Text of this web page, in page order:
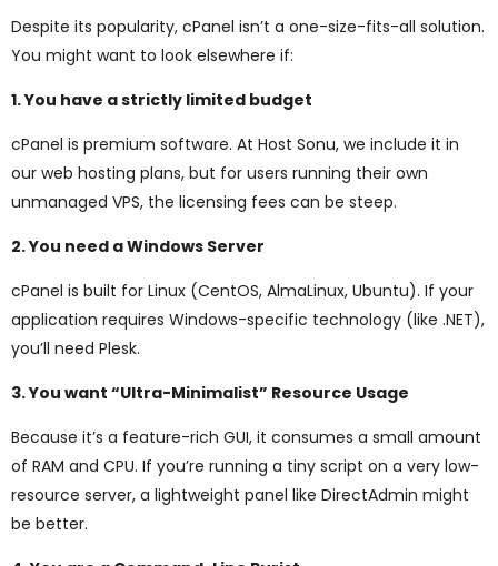
Despite its popularity, cPanel isn’t a one-size-fits-all solution.
You might want to look elsewhere if:
1. You have a strictly limited budget
cPanel is premium software. At Host Sonu, we include it in
our web hosting plans, but for users running their own
unmanaged VPS, the licensing fees can be steep.
2. You need a Windows Server
cPanel is built for Linux (CentOS, AlmaLinux, Ubuntu). If your
application requires Windows-specific technology (like .NET),
you’ll need Plesk.
3. You want “Ultra-Minimalist” Resource Usage
Because it’s a feature-rich GUI, it consumes a small amount
of RAM and CPU. If you’re running a tiny script on a very low-
resource server, a lightweight panel like DirectAdmin might
be better.